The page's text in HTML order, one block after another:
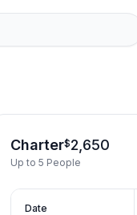
Charter$2,650
Up to 5 People
Date